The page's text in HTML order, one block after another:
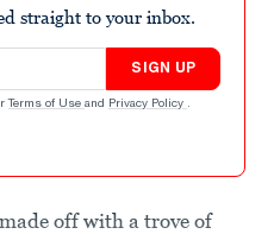
straight to your inbox.
SIGN UP
Terms of Use and Privacy Policy .
off with a trove of